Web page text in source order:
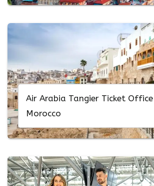
Air Arabia Tangier Ticket
Morocco